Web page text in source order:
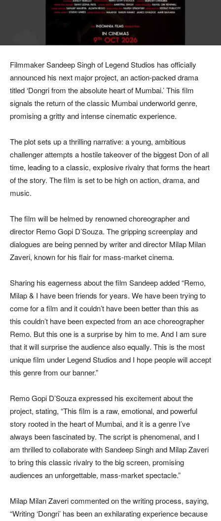
Filmmaker Sandeep Singh of Legend Studios has officially
announced his next major project, an action-packed drama
titled ‘Dongri from the absolute heart of Mumbai.’ This film
signals the return of the classic Mumbai underworld genre,
promising a gritty and intense cinematic experience.
The plot sets up a thrilling narrative: a young, ambitious
challenger attempts a hostile takeover of the biggest Don of all
time, leading to a classic, explosive rivalry that forms the heart
of the story. The film is set to be high on action, drama, and
music.
The film will be helmed by renowned choreographer and
director Remo Gopi D’Souza. The gripping screenplay and
dialogues are being penned by writer and director Milap Milan
Zaveri, known for his flair for mass-market cinema.
Sharing his eagerness about the film Sandeep added “Remo,
Milap & I have been friends for years. We have been trying to
come for a film and it couldn’t have been better than this as
this couldn’t have been expected from an ace choreographer
Remo. But this one is a surprise by him to me. And I am sure
that it will surprise the audience also equally. This is the most
unique film under Legend Studios and I hope people will accept
this genre from our banner.”
Remo Gopi D’Souza expressed his excitement about the
project, stating, “This film is a raw, emotional, and powerful
story rooted in the heart of Mumbai, and it is a genre I’ve
always been fascinated by. The script is phenomenal, and I
am thrilled to collaborate with Sandeep Singh and Milap Zaveri
to bring this classic rivalry to the big screen, promising
audiences an unforgettable, mass-market spectacle.”
Milap Milan Zaveri commented on the writing process, saying,
“Writing ‘Dongri’ has been an exhilarating experience because